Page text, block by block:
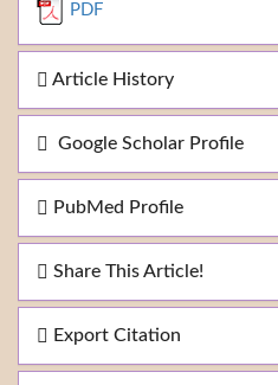
PDF
Article History
Google Scholar Profile
PubMed Profile
Share This Article!
Export Citation